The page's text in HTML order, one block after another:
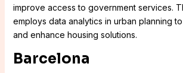
improve access to government services.
employs data analytics in urban planning
and enhance housing solutions.
Barcelona